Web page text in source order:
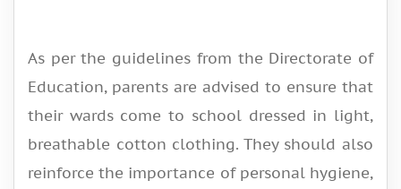
As per the guidelines from the Directorate of
Education, parents are advised to ensure that
their wards come to school dressed in light,
breathable cotton clothing. They should also
reinforce the importance of personal hygiene,